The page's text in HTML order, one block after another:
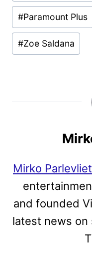
#Paramount Plus
#Zoe Saldana
Mirko Parlevliet
and founded
latest news on